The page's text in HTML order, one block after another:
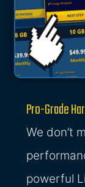
Pro-Grade
We don’t
powerful